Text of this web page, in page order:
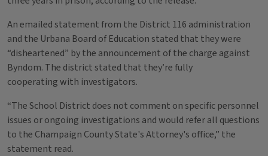
An emailed statement from the District 116 administration
and the Urbana Board of Education stated that they were
“disheartened” by the announcement of the charge against
Byndom. The district stated that they’re fully
cooperating with investigators.
“The School District does not comment on specific personnel
issues or ongoing investigations and would refer all questions
to the Champaign County State's Attorney's office,” the
statement read.